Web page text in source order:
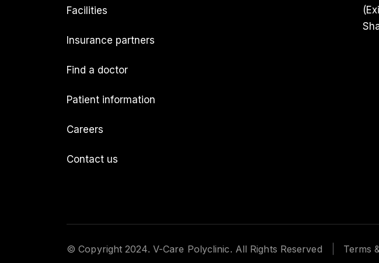
Facilities
Insurance partners
Find a doctor
Patient information
Careers
Contact us
© Copyright 2024. V-Care Polyclinic. All Rights Reserved Terms